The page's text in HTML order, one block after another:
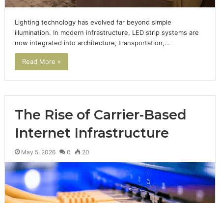
Lighting technology has evolved far beyond simple
illumination. In modern infrastructure, LED strip systems are
now integrated into architecture, transportation,…
Read More »
The Rise of Carrier-Based
Internet Infrastructure
May 5, 2026 0 20